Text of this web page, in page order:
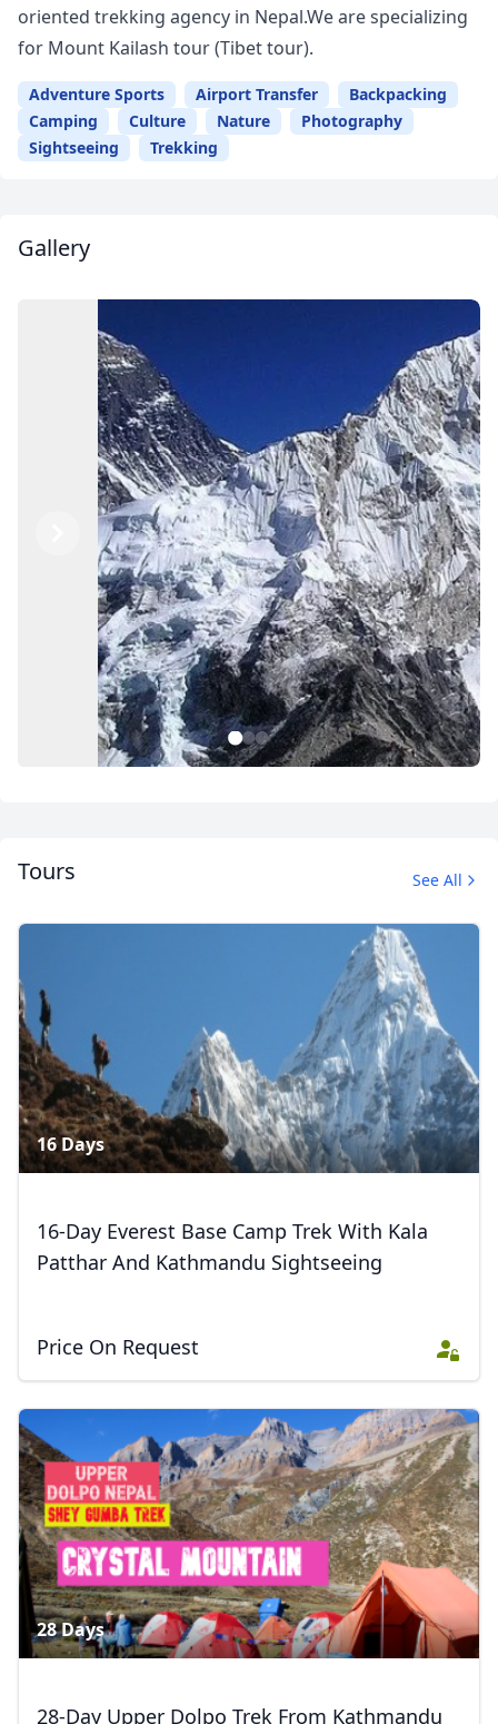
oriented trekking agency in Nepal.We are specializing
for Mount Kailash tour (Tibet tour).
Adventure Sports Airport Transfer
Backpacking
Camping
Culture Nature
Photography
Sightseeing
Trekking
Gallery
Mount Everest Base Camp Trek
Previous
123
Tours See All
16 Days
16-Day Everest Base Camp Trek With Kala
Patthar And Kathmandu Sightseeing
Price On Request
28 Days
28-Day Upper Dolpo Trek From Kathmandu